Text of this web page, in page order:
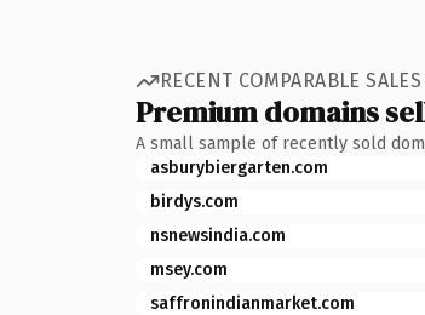
RECENT COMPARABLE SALES
Premium domains
A small sample of recently sold
asburybiergarten.com
birdys.com
nsnewsindia.com
msey.com
saffronindianmarket.com